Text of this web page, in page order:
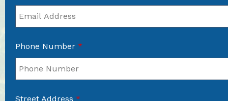
Phone Number *
Street Address *